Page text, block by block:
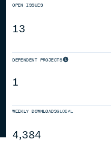
OPEN ISSUES
13
DEPENDENT PROJECTS
1
WEEKLY DOWNLOADSGLOBAL
4,384